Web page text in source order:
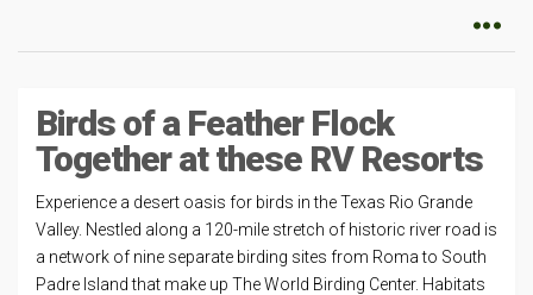
Birds of a Feather Flock
Together at these RV Resorts
Experience a desert oasis for birds in the Texas Rio Grande
Valley. Nestled along a 120-mile stretch of historic river road is
a network of nine separate birding sites from Roma to South
Padre Island that make up The World Birding Center. Habitats